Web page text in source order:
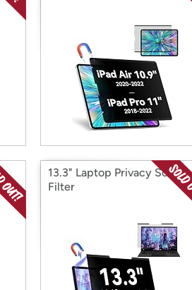
13.3" Laptop Privacy Screen
Filter